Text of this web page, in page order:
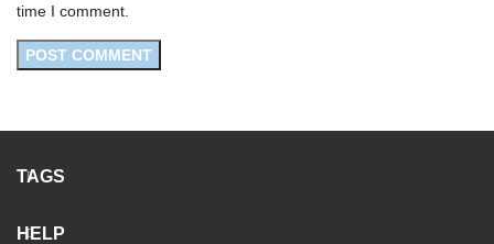
time I comment.
TAGS
HELP